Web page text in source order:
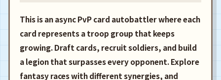
This is an async PvP card autobattler where each
card represents a troop group that keeps
growing. Draft cards, recruit soldiers, and build
a legion that surpasses every opponent. Explore
fantasy races with different synergies, and